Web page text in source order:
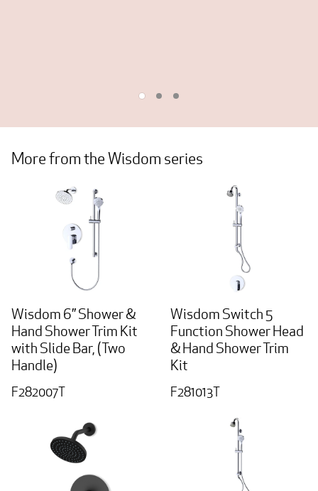
More from the Wisdom series
Wisdom 6” Shower &
Hand Shower Trim Kit
with Slide Bar, (Two
Handle)
F282007T
Wisdom Switch 5
Function Shower Head
& Hand Shower Trim
Kit
F281013T